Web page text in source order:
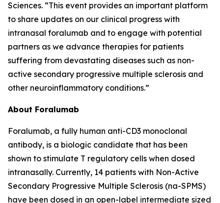
Sciences. “This event provides an important platform
to share updates on our clinical progress with
intranasal foralumab and to engage with potential
partners as we advance therapies for patients
suffering from devastating diseases such as non-
active secondary progressive multiple sclerosis and
other neuroinflammatory conditions.”
About Foralumab
Foralumab, a fully human anti-CD3 monoclonal
antibody, is a biologic candidate that has been
shown to stimulate T regulatory cells when dosed
intranasally. Currently, 14 patients with Non-Active
Secondary Progressive Multiple Sclerosis (na-SPMS)
have been dosed in an open-label intermediate sized